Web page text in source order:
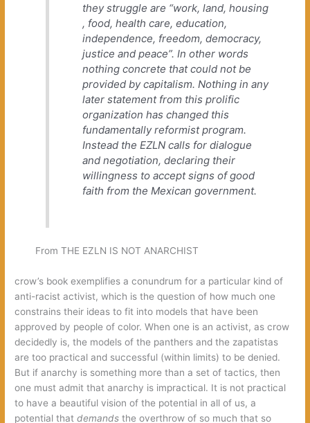
they struggle are “work, land, housing
, food, health care, education,
independence, freedom, democracy,
justice and peace”. In other words
nothing concrete that could not be
provided by capitalism. Nothing in any
later statement from this prolific
organization has changed this
fundamentally reformist program.
Instead the EZLN calls for dialogue
and negotiation, declaring their
willingness to accept signs of good
faith from the Mexican government.
From THE EZLN IS NOT ANARCHIST
crow’s book exemplifies a conundrum for a particular kind of
anti-racist activist, which is the question of how much one
constrains their ideas to fit into models that have been
approved by people of color. When one is an activist, as crow
decidedly is, the models of the panthers and the zapatistas
are too practical and successful (within limits) to be denied.
But if anarchy is something more than a set of tactics, then
one must admit that anarchy is impractical. It is not practical
to have a beautiful vision of the potential in all of us, a
potential thatdemands the overthrow of so much that so